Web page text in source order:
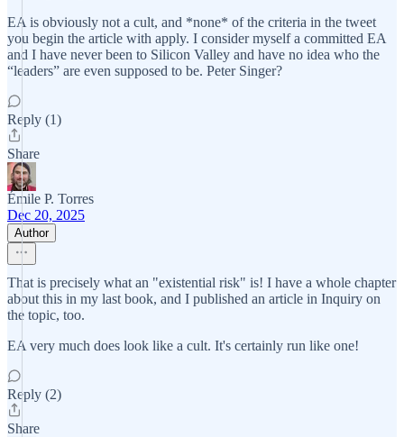
EA is obviously not a cult, and *none* of the criteria in the tweet
you begin the article with apply. I consider myself a committed EA
and I have never been to Silicon Valley and have no idea who the
“leaders” are even supposed to be. Peter Singer?
Reply (1)
Share
Émile P. Torres
Dec 20, 2025
Author
That is precisely what an "existential risk" is! I have a whole chapter
about this in my last book, and I published an article in Inquiry on
the topic, too.
EA very much does look like a cult. It's certainly run like one!
Reply (2)
Share